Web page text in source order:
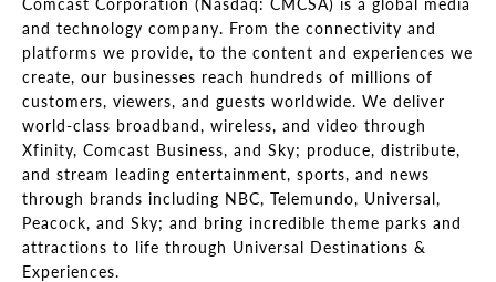
Comcast Corporation (Nasdaq: CMCSA) is a global media
and technology company. From the connectivity and
platforms we provide, to the content and experiences we
create, our businesses reach hundreds of millions of
customers, viewers, and guests worldwide. We deliver
world-class broadband, wireless, and video through
Xfinity, Comcast Business, and Sky; produce, distribute,
and stream leading entertainment, sports, and news
through brands including NBC, Telemundo, Universal,
Peacock, and Sky; and bring incredible theme parks and
attractions to life through Universal Destinations &
Experiences.